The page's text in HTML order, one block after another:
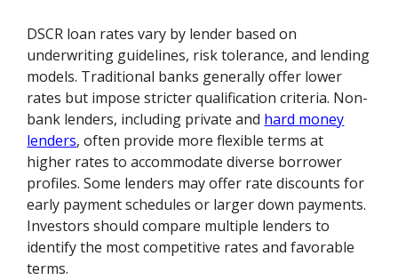
DSCR loan rates vary by lender based on
underwriting guidelines, risk tolerance, and lending
models. Traditional banks generally offer lower
rates but impose stricter qualification criteria. Non-
bank lenders, including private and hard money
lenders, often provide more flexible terms at
higher rates to accommodate diverse borrower
profiles. Some lenders may offer rate discounts for
early payment schedules or larger down payments.
Investors should compare multiple lenders to
identify the most competitive rates and favorable
terms.